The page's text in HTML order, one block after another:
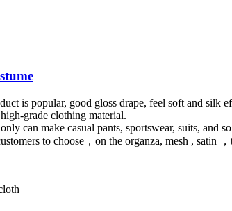
is popular, good gloss drape, feel soft and silk
grade clothing material.
can make casual pants, sportswear, suits, and
to choose，on the organza, mesh , satin